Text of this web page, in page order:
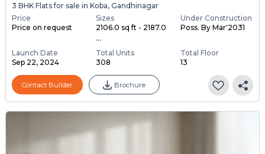
3 BHK Flats for sale in Koba, Gandhinagar
Price
Price on request
Sizes
2106.0 sq ft - 2187.0
...
Under Construction
Poss. By Mar'2031
Launch Date
Sep 22, 2024
Total Units
308
Total Floor
13
Contact Builder Brochure